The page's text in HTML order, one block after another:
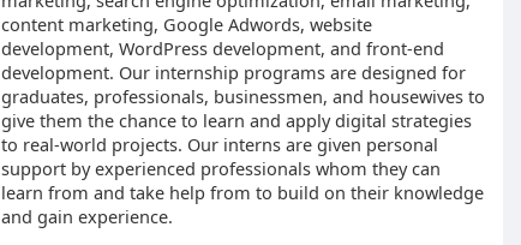
content marketing, Google Adwords, website
development, WordPress development, and front-end
development. Our internship programs are designed for
graduates, professionals, businessmen, and housewives to
give them the chance to learn and apply digital strategies
to real-world projects. Our interns are given personal
support by experienced professionals whom they can
learn from and take help from to build on their knowledge
and gain experience.